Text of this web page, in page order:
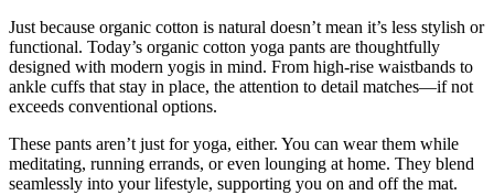
Just because organic cotton is natural doesn’t mean it’s less stylish or
functional. Today’s organic cotton yoga pants are thoughtfully
designed with modern yogis in mind. From high-rise waistbands to
ankle cuffs that stay in place, the attention to detail matches—if not
exceeds conventional options.
These pants aren’t just for yoga, either. You can wear them while
meditating, running errands, or even lounging at home. They blend
seamlessly into your lifestyle, supporting you on and off the mat.